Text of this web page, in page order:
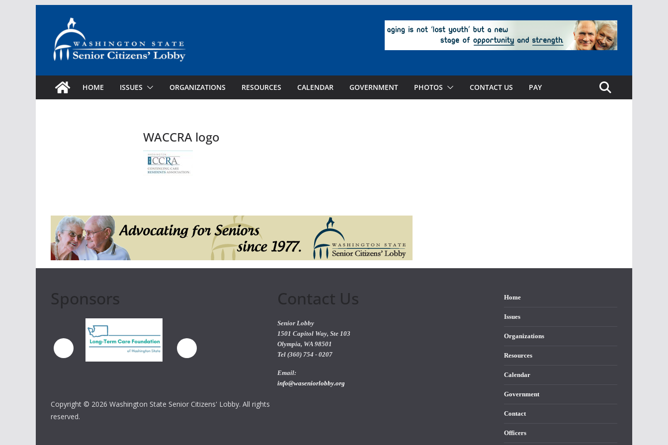
content
HOME ISSUES ORGANIZATIONS RESOURCES CALENDAR GOVERNMENT PHOTOS CONTACT US PAY
WACCRA logo
Sponsors
Copyright © 2026 Washington State Senior Citizens' Lobby. All rights
reserved.
Contact Us
Senior Lobby
1501 Capitol Way, Ste 103
Olympia, WA 98501
Tel (360) 754 - 0207
Email:
info@waseniorlobby.org
Home
Issues
Organizations
Resources
Calendar
Government
Contact
Officers